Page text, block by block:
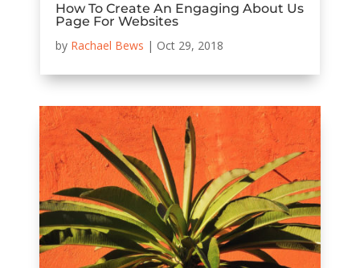
How To Create An Engaging About Us
Page For Websites
by Rachael Bews | Oct 29, 2018